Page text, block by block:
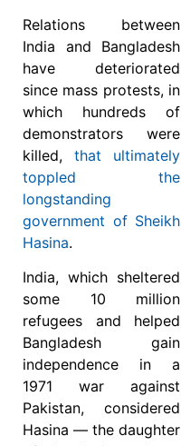
Relations between
India and Bangladesh
have deteriorated
since mass protests, in
which hundreds of
demonstrators were
killed, that ultimately
toppled the
longstanding
government of Sheikh
Hasina.
India, which sheltered
some 10 million
refugees and helped
Bangladesh gain
independence in a
1971 war against
Pakistan, considered
Hasina — the daughter